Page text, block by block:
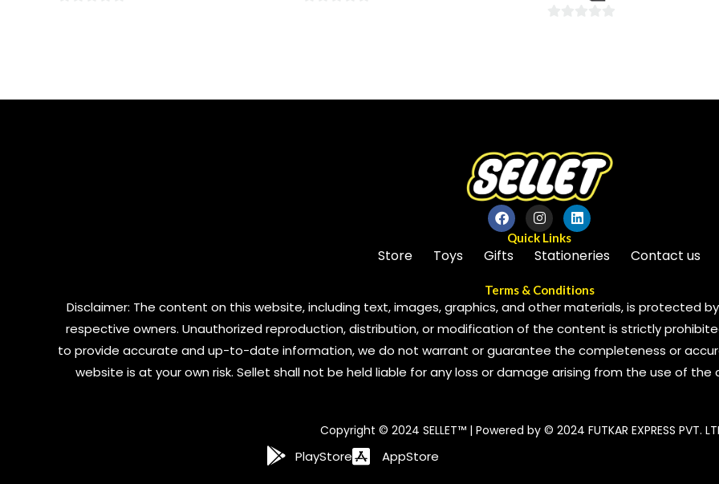
Quick Links
Store Toys Gifts Stationeries Contact us
Terms & Conditions
Disclaimer: The content on this website, including text, images, graphics, and other materials, is protected
respective owners. Unauthorized reproduction, distribution, or modification of the content is strictly
to provide accurate and up-to-date information, we do not warrant or guarantee the completeness or
website is at your own risk. Sellet shall not be held liable for any loss or damage arising from the use of
Copyright © 2024 SELLET™ | Powered by © 2024 FUTKAR EXPRESS PVT.
PlayStore AppStore